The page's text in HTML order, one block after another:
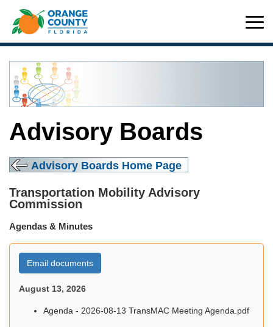
Advisory Boards
Advisory Boards Home Page
Transportation Mobility Advisory
Commission
Agendas & Minutes
Email documents
August 13, 2026
Agenda - 2026-08-13 TransMAC Meeting Agenda.pdf